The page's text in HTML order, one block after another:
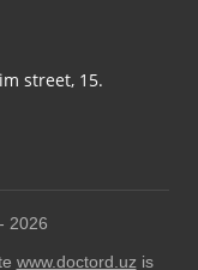
street, 15.
2026
www.doctord.uz is